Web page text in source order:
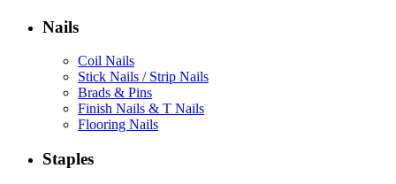
Nails
Coil Nails
Stick Nails / Strip Nails
Brads & Pins
Finish Nails & T Nails
Flooring Nails
Staples